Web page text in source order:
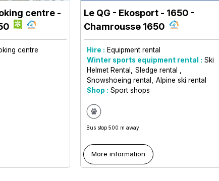
centre-
centre
Le QG - Ekosport - 1650 -
Chamrousse 1650
Hire : Equipment rental
Winter sports equipment rental : Ski
Helmet Rental
Sledge rental
Snowshoeing rental
Alpine ski rental
Shop : Sport shops
Bus stop 500 m away
More information